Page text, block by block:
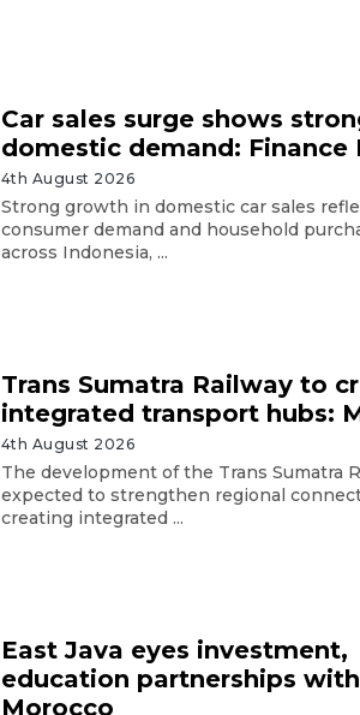
Car sales surge shows
domestic demand: Finance
4th August 2026
Strong growth in domestic car sales
consumer demand and household
across Indonesia, ...
Trans Sumatra Railway to
integrated transport hubs:
4th August 2026
The development of the Trans Sumatra
expected to strengthen regional
creating integrated ...
East Java eyes investment,
education partnerships with
Morocco